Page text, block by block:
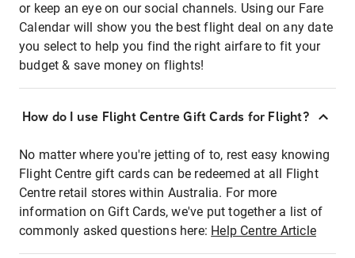
or keep an eye on our social channels. Using our Fare
Calendar will show you the best flight deal on any date
you select to help you find the right airfare to fit your
budget & save money on flights!
How do I use Flight Centre Gift Cards for Flight?
No matter where you're jetting of to, rest easy knowing
Flight Centre gift cards can be redeemed at all Flight
Centre retail stores within Australia. For more
information on Gift Cards, we've put together a list of
commonly asked questions here: Help Centre Article